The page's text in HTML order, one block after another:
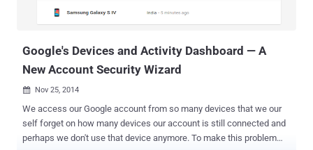
Google's Devices and Activity Dashboard — A
New Account Security Wizard
 Nov 25, 2014
We access our Google account from so many devices that we our
self forget on how many devices our account is still connected and
perhaps we don't use that device anymore. To make this problem